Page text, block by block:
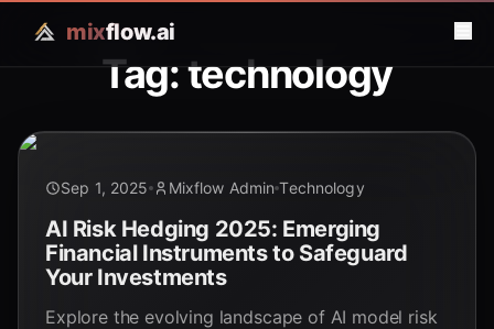
mixflow.ai
Tag: technology
Sep 1, 2025 Mixflow Admin Technology
AI Risk Hedging 2025: Emerging
Financial Instruments to Safeguard
Your Investments
Explore the evolving landscape of AI model risk